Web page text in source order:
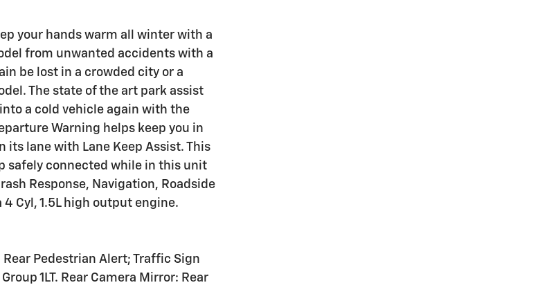
your hands warm all winter with a
from unwanted accidents with a
be lost in a crowded city or a
The state of the art park assist
a cold vehicle again with the
Warning helps keep you in
its lane with Lane Keep Assist. This
safely connected while in this unit
Response, Navigation, Roadside
Cyl, 1.5L high output engine.
Pedestrian Alert; Traffic Sign
1LT. Rear Camera Mirror: Rear